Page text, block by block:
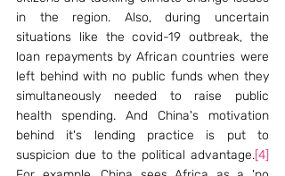
in the region. Also, during uncertain
situations like the covid-19 outbreak, the
loan repayments by African countries were
left behind with no public funds when they
simultaneously needed to raise public
health spending. And China's motivation
behind it's lending practice is put to
suspicion due to the political advantage.[4]